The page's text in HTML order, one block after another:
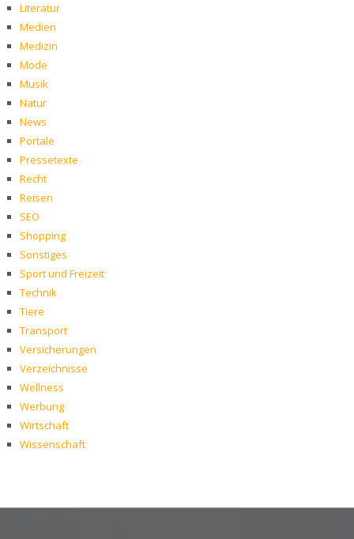
Literatur
Medien
Medizin
Mode
Musik
Natur
News
Portale
Pressetexte
Recht
Reisen
SEO
Shopping
Sonstiges
Sport und Freizeit
Technik
Tiere
Transport
Versicherungen
Verzeichnisse
Wellness
Werbung
Wirtschaft
Wissenschaft